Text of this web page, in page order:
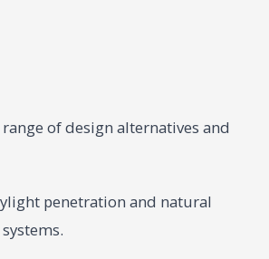
of design alternatives and
penetration and natural